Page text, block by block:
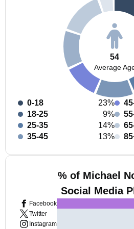
54
Average
0-18
23%
18-25
9%
25-35
14%
35-45
13%
% of Michael
Social Media
Facebook
Twitter
Instagram